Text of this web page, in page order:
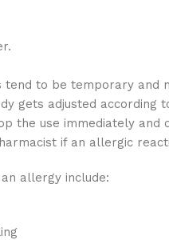
tend to be temporary and
gets adjusted according
the use immediately and
if an allergic
allergy include: